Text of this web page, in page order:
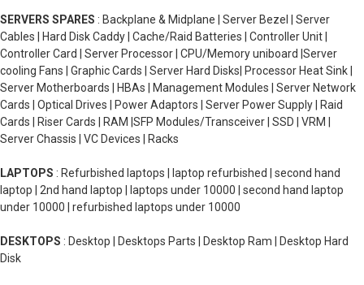
SERVERS SPARES : Backplane & Midplane | Server Bezel | Server
Cables | Hard Disk Caddy | Cache/Raid Batteries | Controller Unit |
Controller Card | Server Processor | CPU/Memory uniboard |Server
cooling Fans | Graphic Cards | Server Hard Disks| Processor Heat Sink |
Server Motherboards | HBAs | Management Modules | Server Network
Cards | Optical Drives | Power Adaptors | Server Power Supply | Raid
Cards | Riser Cards | RAM |SFP Modules/Transceiver | SSD | VRM |
Server Chassis | VC Devices | Racks
LAPTOPS : Refurbished laptops | laptop refurbished | second hand
laptop | 2nd hand laptop | laptops under 10000 | second hand laptop
under 10000 | refurbished laptops under 10000
DESKTOPS : Desktop | Desktops Parts | Desktop Ram | Desktop Hard
Disk